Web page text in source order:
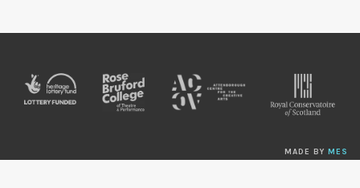
MADE BY MES